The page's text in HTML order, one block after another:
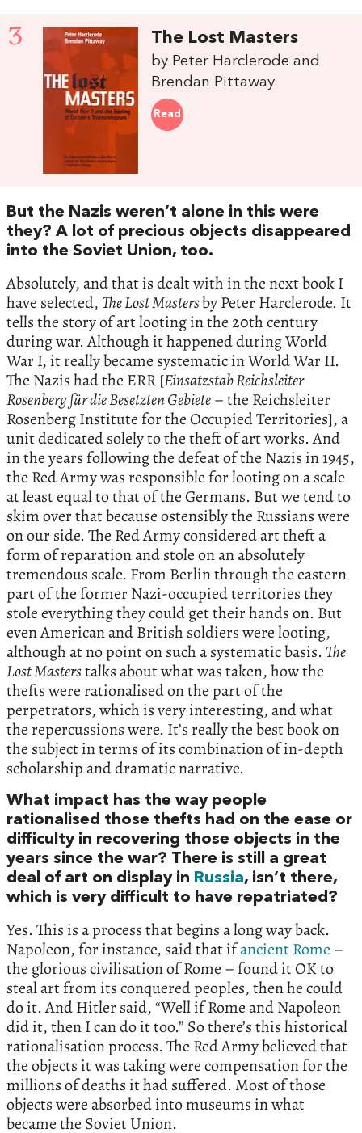
3 The Lost Masters
by Peter Harclerode and
Brendan Pittaway
Read
But the Nazis weren’t alone in this were
they? A lot of precious objects disappeared
into the Soviet Union, too.
Absolutely, and that is dealt with in the next book I
have selected, The Lost Mastersby Peter Harclerode. It
tells the story of art looting in the 20th century
during war. Although it happened during World
War I, it really became systematic in World War II.
The Nazis had the ERR [Einsatzstab Reichsleiter
Rosenberg für die Besetzten Gebiete– the Reichsleiter
Rosenberg Institute for the Occupied Territories], a
unit dedicated solely to the theft of art works. And
in the years following the defeat of the Nazis in 1945,
the Red Army was responsible for looting on a scale
at least equal to that of the Germans. But we tend to
skim over that because ostensibly the Russians were
on our side. The Red Army considered art theft a
form of reparation and stole on an absolutely
tremendous scale. From Berlin through the eastern
part of the former Nazi-occupied territories they
stole everything they could get their hands on. But
even American and British soldiers were looting,
although at no point on such a systematic basis. The
Lost Masterstalks about what was taken, how the
thefts were rationalised on the part of the
perpetrators, which is very interesting, and what
the repercussions were. It’s really the best book on
the subject in terms of its combination of in-depth
scholarship and dramatic narrative.
What impact has the way people
rationalised those thefts had on the ease or
difficulty in recovering those objects in the
years since the war? There is still a great
deal of art on display in Russia, isn’t there,
which is very difficult to have repatriated?
Yes. This is a process that begins a long way back.
Napoleon, for instance, said that ifancient Rome –
the glorious civilisation of Rome – found it OK to
steal art from its conquered peoples, then he could
do it. And Hitler said, “Well if Rome and Napoleon
did it, then I can do it too.” So there’s this historical
rationalisation process. The Red Army believed that
the objects it was taking were compensation for the
millions of deaths it had suffered. Most of those
objects were absorbed into museums in what
became the Soviet Union.